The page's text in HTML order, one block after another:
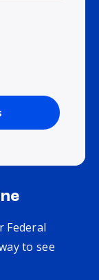
Federal
to see